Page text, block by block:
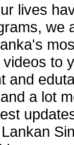
lives
we
to
and
a lot